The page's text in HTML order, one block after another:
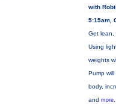
with
5:15am,
Get lean,
Using
weights
Pump
body,
and